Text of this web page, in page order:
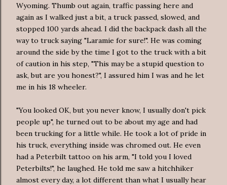
Wyoming. Thumb out again, traffic passing here and
again as I walked just a bit, a truck passed, slowed, and
stopped 100 yards ahead. I did the backpack dash all the
way to truck saying "Laramie for sure!". He was coming
around the side by the time I got to the truck with a bit
of caution in his step, "This may be a stupid question to
ask, but are you honest?", I assured him I was and he let
me in his 18 wheeler.
"You looked OK, but you never know, I usually don't pick
people up", he turned out to be about my age and had
been trucking for a little while. He took a lot of pride in
his truck, everything inside was chromed out. He even
had a Peterbilt tattoo on his arm, "I told you I loved
Peterbilts!", he laughed. He told me saw a hitchhiker
almost every day, a lot different than what I usually hear